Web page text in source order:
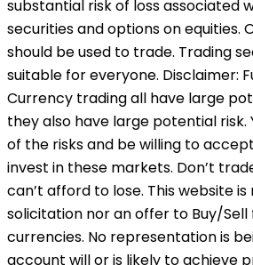
substantial risk of loss associated
securities and options on equities.
should be used to trade. Trading
suitable for everyone. Disclaimer:
Currency trading all have large
they also have large potential risk.
of the risks and be willing to
invest in these markets. Don’t
can’t afford to lose. This website
solicitation nor an offer to Buy/Sell
currencies. No representation is
account will or is likely to achieve